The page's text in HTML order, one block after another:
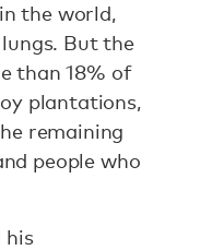
the world,
But the
than 18% of
plantations,
remaining
people who
his